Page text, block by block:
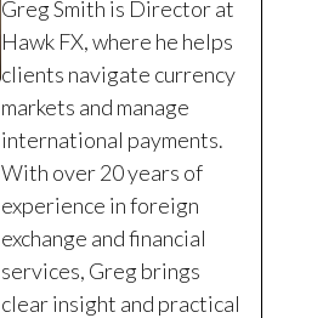
Greg Smith is Director at
Hawk FX, where he helps
clients navigate currency
markets and manage
international payments.
With over 20 years of
experience in foreign
exchange and financial
services, Greg brings
clear insight and practical